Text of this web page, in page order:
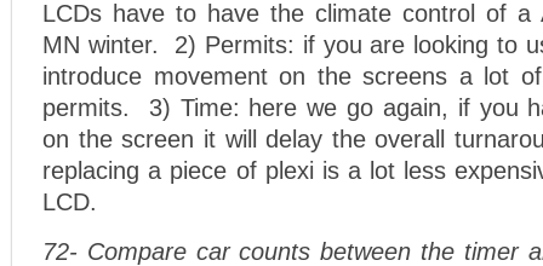
LCDs have to have the climate control of a
MN winter. 2) Permits: if you are looking to
introduce movement on the screens a lot
permits. 3) Time: here we go again, if you
on the screen it will delay the overall
replacing a piece of plexi is a lot less
LCD.
72- Compare car counts between the timer